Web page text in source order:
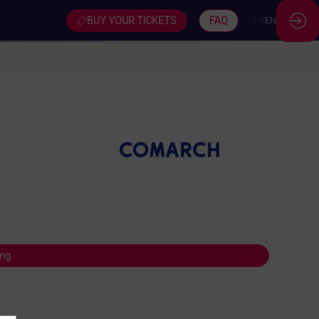
BUY YOUR TICKETS FAQ EN